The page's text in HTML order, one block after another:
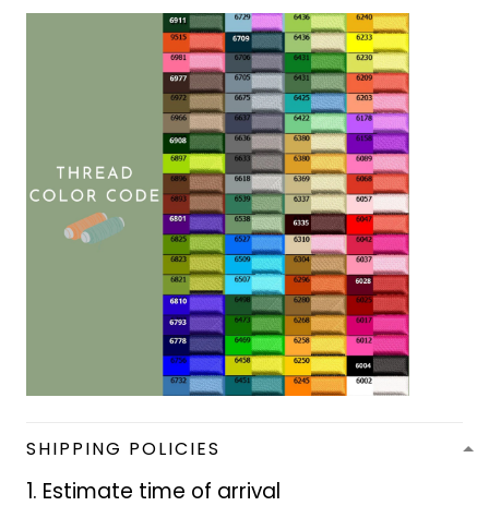
SHIPPING POLICIES
1. Estimate time of arrival